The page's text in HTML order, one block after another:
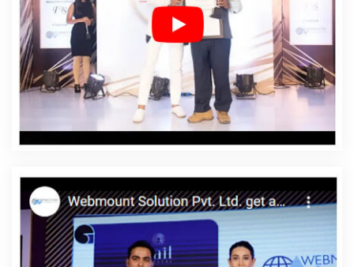
Company In Ipswich
Affordable Web Designing Service
In Ipswich
Affordable Web Designing Services In
Ipswich
Affordable Web Development In Ipswich
Affordable Web Development Agency In Ipswich
Affordable Web Development Company In Ipswich
Affordable Web Development Service In Ipswich
Affordable Web Development Services In Ipswich
Website Design Agency In Ipswich
Affordable Website
Design Company In Ipswich
Affordable Website Design
Service In Ipswich
Affordable Website Design Services
In Ipswich
Affordable Website Designing In Ipswich